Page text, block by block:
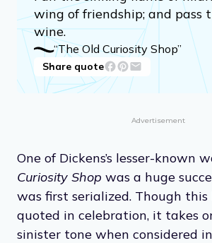
wing of friendship; and pass
wine.
“The Old Curiosity Shop”
Share quote
Advertisement
One of Dickens’s lesser-known
Curiosity Shop was a huge
was first serialized. Though this
quoted in celebration, it takes
sinister tone when considered